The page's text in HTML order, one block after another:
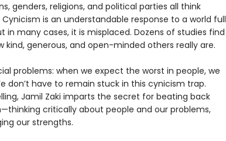
genders, religions, and political parties all think
is an understandable response to a world full
in many cases, it is misplaced. Dozens of studies find
kind, generous, and open-minded others really are.
problems: when we expect the worst in people, we
don’t have to remain stuck in this cynicism trap.
Jamil Zaki imparts the secret for beating back
critically about people and our problems,
our strengths.